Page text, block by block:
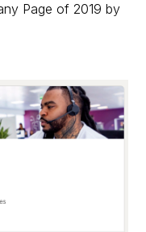
Page of 2019 by